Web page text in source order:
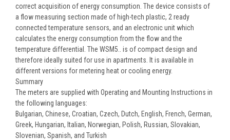
correct acquisition of energy consumption. The device consists of
a flow measuring section made of high-tech plastic, 2 ready
connected temperature sensors, and an electronic unit which
calculates the energy consumption from the flow and the
temperature differential. The WSM5.. is of compact design and
therefore ideally suited for use in apartments. It is available in
different versions for metering heat or cooling energy.
Summary
The meters are supplied with Operating and Mounting Instructions in
the following languages:
Bulgarian, Chinese, Croatian, Czech, Dutch, English, French, German,
Greek, Hungarian, Italian, Norwegian, Polish, Russian, Slovakian,
Slovenian, Spanish, and Turkish